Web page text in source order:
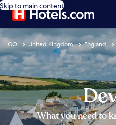
Skip to main content
GO United Kingdom England
What you need to